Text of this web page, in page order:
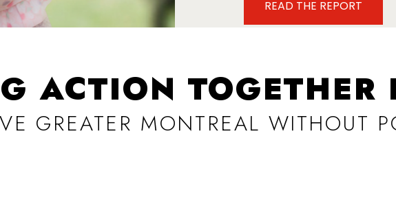
READ THE REPORT
ACTION TOGETHER
GREATER MONTREAL WITHOUT